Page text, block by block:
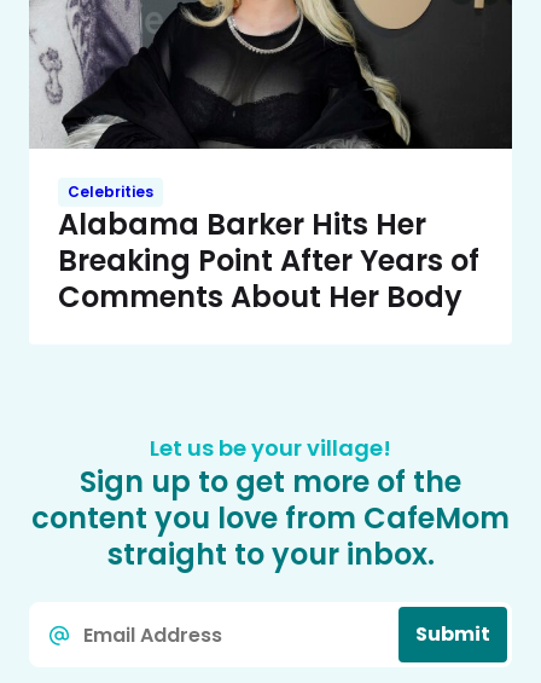
Celebrities
Alabama Barker Hits Her
Breaking Point After Years of
Comments About Her Body
Let us be your village!
Sign up to get more of the
content you love from CafeMom
straight to your inbox.
Submit